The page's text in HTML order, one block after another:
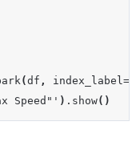
(df , index_label=
Speed"' ) . show()
|